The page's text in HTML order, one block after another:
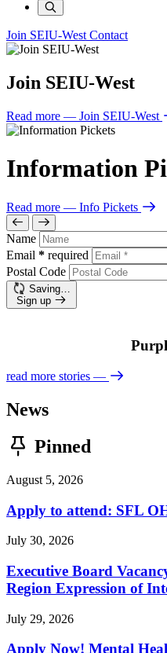
Join SEIU-West Contact
Join SEIU-West
Read more — Join SEIU-West
Information
Read more — Info Pickets
Name
Email * required
Postal Code
Saving…
Sign up
read more stories —
News
Pinned
August 5, 2026
Apply to attend: SFL
July 30, 2026
Executive Board
Region Expression of
July 29, 2026
Apply Now! Mental